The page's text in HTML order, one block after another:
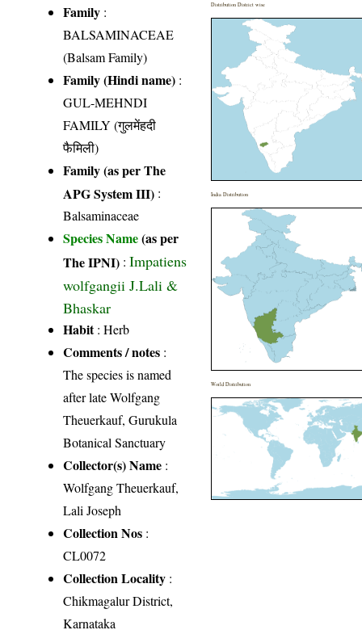
Family :
BALSAMINACEAE
(Balsam Family)
Family (Hindi name) :
GUL-MEHNDI
FAMILY (गुलमेंहदी
फैमिली)
Family (as per The
APG System III) :
Balsaminaceae
Species Name(as per
The IPNI) :Impatiens
wolfgangii J.Lali &
Bhaskar
Habit: Herb
Comments / notes :
The species is named
after late Wolfgang
Theuerkauf, Gurukula
Botanical Sanctuary
Collector(s) Name :
Wolfgang Theuerkauf,
Lali Joseph
Collection Nos :
CL0072
Collection Locality :
Chikmagalur District,
Karnataka
Distribution District wise
India Distribution
World Distribution